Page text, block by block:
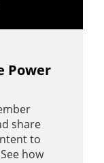
Power
share
to
how